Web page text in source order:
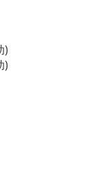
)
)